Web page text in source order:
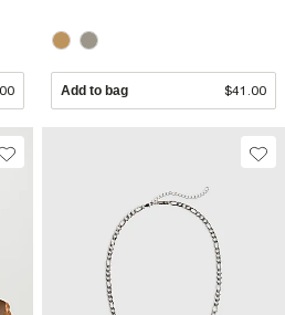
Add to bag $41.00